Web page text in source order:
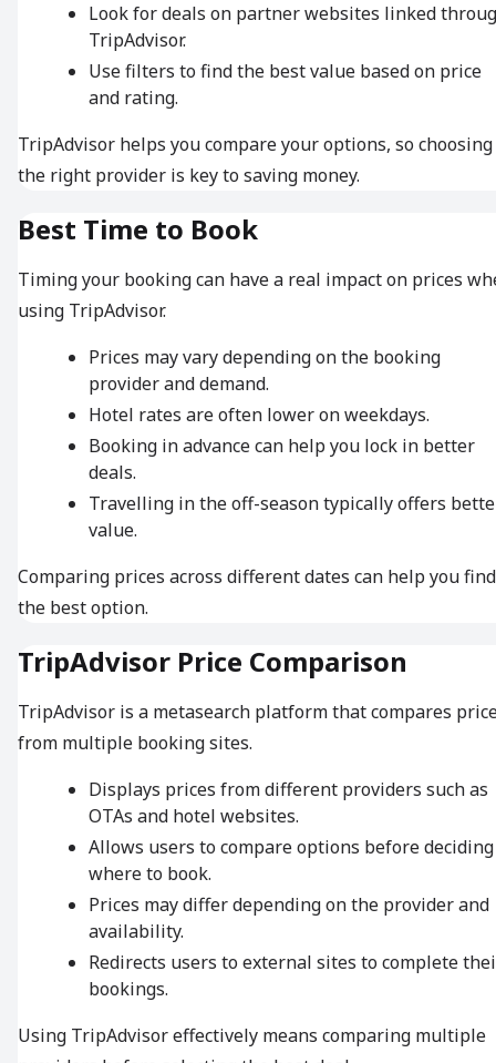
Look for deals on partner websites linked
TripAdvisor.
Use filters to find the best value based on price
and rating.
TripAdvisor helps you compare your options, so choosing
the right provider is key to saving money.
Best Time to Book
Timing your booking can have a real impact on prices
using TripAdvisor.
Prices may vary depending on the booking
provider and demand.
Hotel rates are often lower on weekdays.
Booking in advance can help you lock in better
deals.
Travelling in the off-season typically offers
value.
Comparing prices across different dates can help you find
the best option.
TripAdvisor Price Comparison
TripAdvisor is a metasearch platform that compares
from multiple booking sites.
Displays prices from different providers such as
OTAs and hotel websites.
Allows users to compare options before deciding
where to book.
Prices may differ depending on the provider and
availability.
Redirects users to external sites to complete
bookings.
Using TripAdvisor effectively means comparing multiple